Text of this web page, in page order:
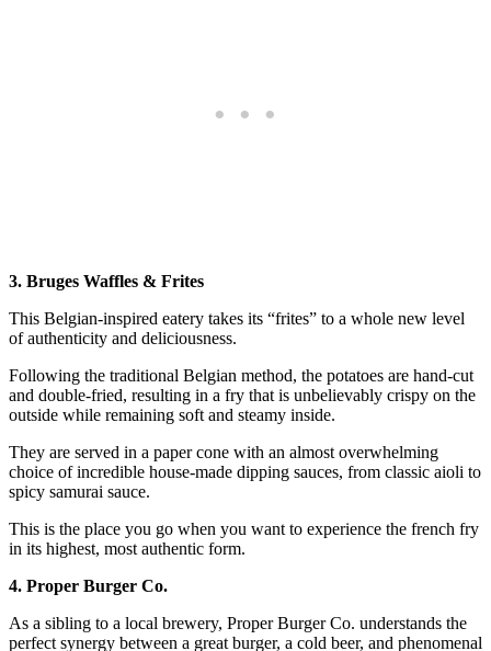
3. Bruges Waffles & Frites
This Belgian-inspired eatery takes its “frites” to a whole new level
of authenticity and deliciousness.
Following the traditional Belgian method, the potatoes are hand-cut
and double-fried, resulting in a fry that is unbelievably crispy on the
outside while remaining soft and steamy inside.
They are served in a paper cone with an almost overwhelming
choice of incredible house-made dipping sauces, from classic aioli to
spicy samurai sauce.
This is the place you go when you want to experience the french fry
in its highest, most authentic form.
4. Proper Burger Co.
As a sibling to a local brewery, Proper Burger Co. understands the
perfect synergy between a great burger, a cold beer, and phenomenal